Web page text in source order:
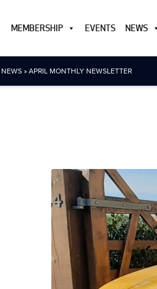
MEMBERSHIP EVENTS NEWS
NEWS»APRIL MONTHLY NEWSLETTER